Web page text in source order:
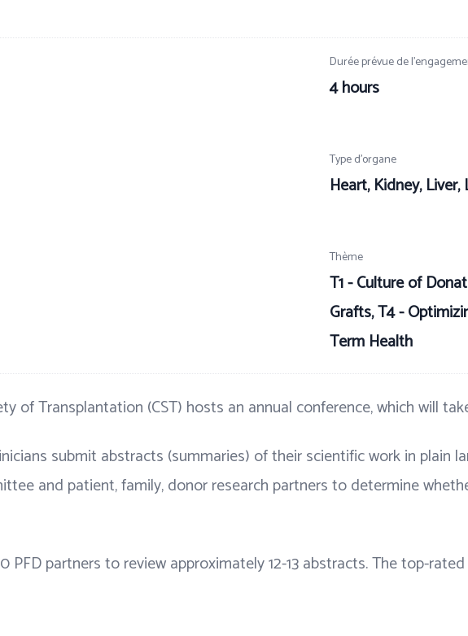
Durée prévue de
4 hours
Type d’organe
Heart, Kidney,
Thème
T1 - Culture of
Grafts, T4 -
Term Health
of Transplantation (CST) hosts an annual conference, which will
submit abstracts (summaries) of their scientific work in plain
and patient, family, donor research partners to determine
PFD partners to review approximately 12-13 abstracts. The top-